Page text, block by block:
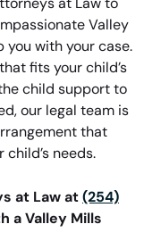
Valley
with your case.
fits your child’s
child support to
our legal team is
that
needs.
at Law at (254)
a Valley Mills